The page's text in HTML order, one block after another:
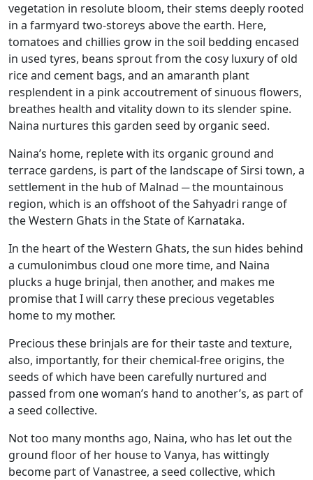
vegetation in resolute bloom, their stems deeply rooted
in a farmyard two-storeys above the earth. Here,
tomatoes and chillies grow in the soil bedding encased
in used tyres, beans sprout from the cosy luxury of old
rice and cement bags, and an amaranth plant
resplendent in a pink accoutrement of sinuous flowers,
breathes health and vitality down to its slender spine.
Naina nurtures this garden seed by organic seed.
Naina’s home, replete with its organic ground and
terrace gardens, is part of the landscape of Sirsi town, a
settlement in the hub of Malnad ─ the mountainous
region, which is an offshoot of the Sahyadri range of
the Western Ghats in the State of Karnataka.
In the heart of the Western Ghats, the sun hides behind
a cumulonimbus cloud one more time, and Naina
plucks a huge brinjal, then another, and makes me
promise that I will carry these precious vegetables
home to my mother.
Precious these brinjals are for their taste and texture,
also, importantly, for their chemical-free origins, the
seeds of which have been carefully nurtured and
passed from one woman’s hand to another’s, as part of
a seed collective.
Not too many months ago, Naina, who has let out the
ground floor of her house to Vanya, has wittingly
become part of Vanastree, a seed collective, which